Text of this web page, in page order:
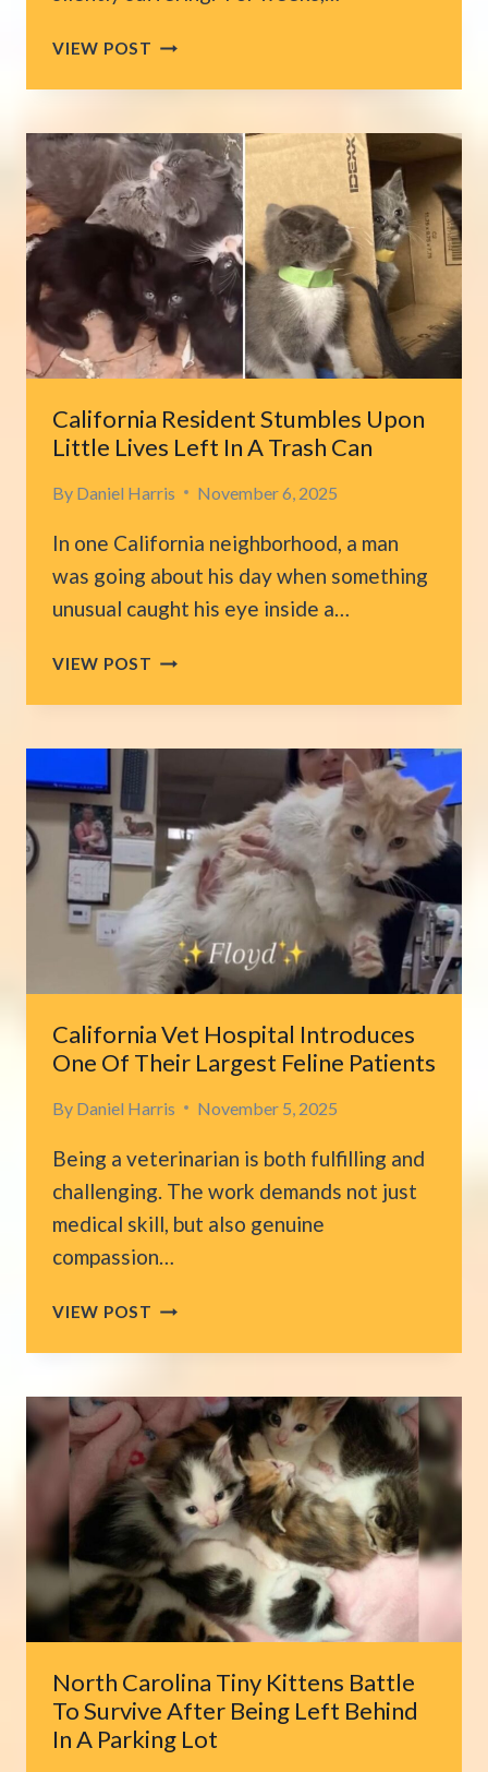
VIEW POST LOS
RESCUERS
CHALLENGE
AS
ABANDONED
DOG
BITES
BEFORE
BEING
RESCUED
California Resident Stumbles Upon
Little Lives Left In A Trash Can
By Daniel Harris November 6, 2025
In one California neighborhood, a man
was going about his day when something
unusual caught his eye inside a…
VIEW POST CALIFORNIA
STUMBLES
LEFT
IN
A
TRASH
CAN
California Vet Hospital Introduces
One Of Their Largest Feline Patients
By Daniel Harris November 5, 2025
Being a veterinarian is both fulfilling and
challenging. The work demands not just
medical skill, but also genuine
compassion…
VIEW POST CALIFORNIA
HOSPITAL
ONE
OF
THEIR
LARGEST
FELINE
PATIENTS
North Carolina Tiny Kittens Battle
To Survive After Being Left Behind
In A Parking Lot